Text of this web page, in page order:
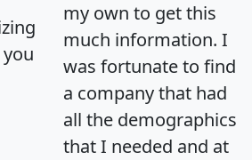
my own to get this
much information. I
was fortunate to find
a company that had
all the demographics
that I needed and at